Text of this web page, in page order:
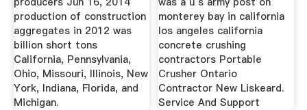
production of construction
aggregates in 2012 was
billion short tons
California, Pennsylvania,
Ohio, Missouri, Illinois, New
York, Indiana, Florida, and
Michigan.
monterey bay in california
los angeles california
concrete crushing
contractors Portable
Crusher Ontario
Contractor New Liskeard.
Service And Support